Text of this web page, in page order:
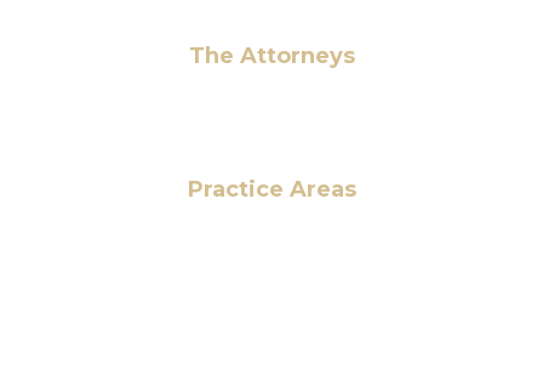
The Attorneys
Practice Areas